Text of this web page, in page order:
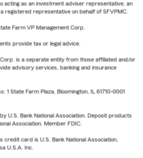
acting as an investment adviser representative, an
registered representative on behalf of SFVPMC.
Farm VP Management Corp.
provide tax or legal advice.
is a separate entity from those affiliated and/or
advisory services, banking and insurance
1 State Farm Plaza, Bloomington, IL 61710-0001
U.S. Bank National Association. Deposit products
Association. Member FDIC.
credit card is U.S. Bank National Association,
U.S.A. Inc.